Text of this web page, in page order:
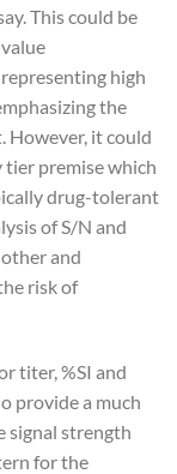
This could be
high
the
However, it could
premise which
drug-tolerant
of S/N and
and
risk of
titer, %SI and
provide a much
signal strength
for the